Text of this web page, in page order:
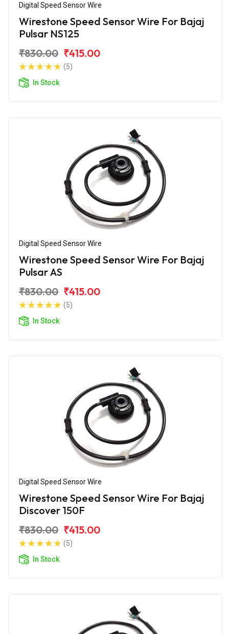
Digital Speed Sensor Wire
Wirestone Speed Sensor Wire For Bajaj
Pulsar NS125
₹830.00 ₹415.00
(5)
In Stock
Digital Speed Sensor Wire
Wirestone Speed Sensor Wire For Bajaj
Pulsar AS
₹830.00 ₹415.00
(5)
In Stock
Digital Speed Sensor Wire
Wirestone Speed Sensor Wire For Bajaj
Discover 150F
₹830.00 ₹415.00
(5)
In Stock